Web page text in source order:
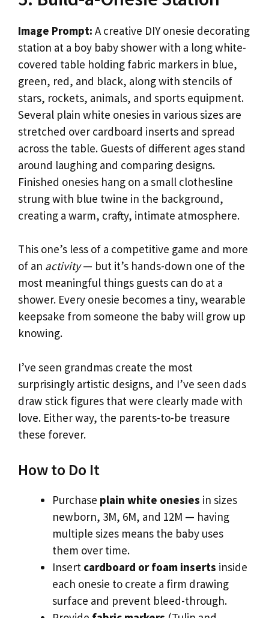
Image Prompt: A creative DIY onesie decorating
station at a boy baby shower with a long white-
covered table holding fabric markers in blue,
green, red, and black, along with stencils of
stars, rockets, animals, and sports equipment.
Several plain white onesies in various sizes are
stretched over cardboard inserts and spread
across the table. Guests of different ages stand
around laughing and comparing designs.
Finished onesies hang on a small clothesline
strung with blue twine in the background,
creating a warm, crafty, intimate atmosphere.
This one’s less of a competitive game and more
of an activity— but it’s hands-down one of the
most meaningful things guests can do at a
shower. Every onesie becomes a tiny, wearable
keepsake from someone the baby will grow up
knowing.
I’ve seen grandmas create the most
surprisingly artistic designs, and I’ve seen dads
draw stick figures that were clearly made with
love. Either way, the parents-to-be treasure
these forever.
How to Do It
Purchase plain white onesies in sizes
newborn, 3M, 6M, and 12M — having
multiple sizes means the baby uses
them over time.
Insert cardboard or foam inserts inside
each onesie to create a firm drawing
surface and prevent bleed-through.